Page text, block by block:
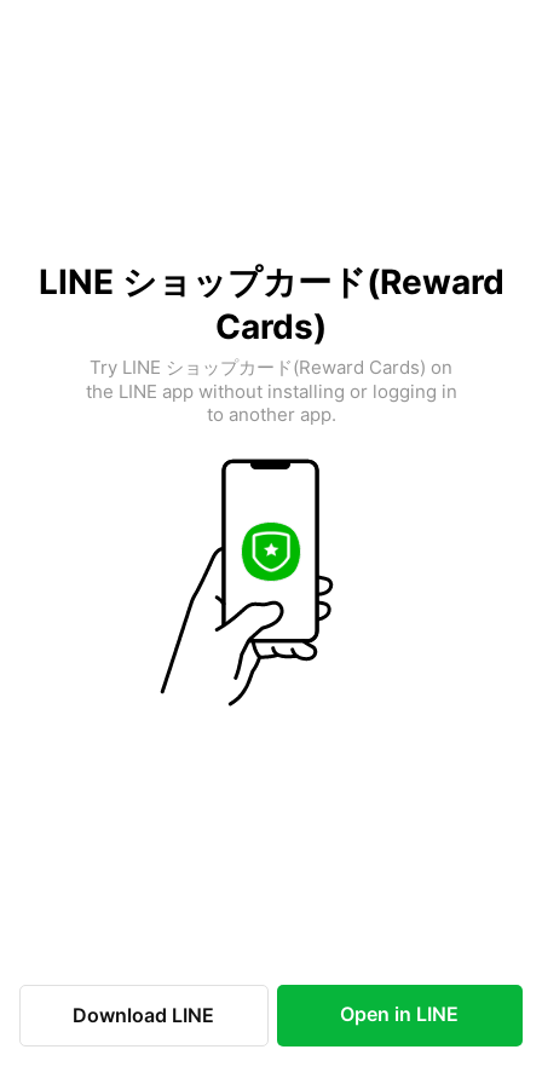
LINE ショップカード(Reward
Cards)
Try LINE ショップカード(Reward Cards) on
the LINE app without installing or logging in
to another app.
Download LINE Open in LINE